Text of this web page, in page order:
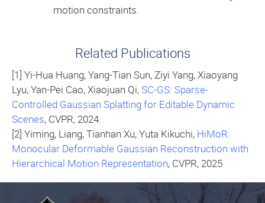
motion constraints.
Related Publications
[1] Yi-Hua Huang, Yang-Tian Sun, Ziyi Yang, Xiaoyang
Lyu, Yan-Pei Cao, Xiaojuan Qi,SC-GS: Sparse-
Controlled Gaussian Splatting for Editable Dynamic
Scenes, CVPR, 2024.
[2] Yiming, Liang, Tianhan Xu, Yuta Kikuchi, HiMoR:
Monocular Deformable Gaussian Reconstruction with
Hierarchical Motion Representation, CVPR, 2025